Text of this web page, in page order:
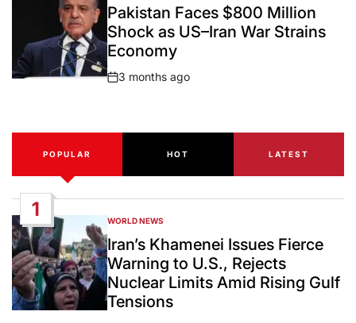
IN
Pakistan Faces $800 Million
Shock as US–Iran War Strains
Economy
Post
3 months ago
POPULAR HOT LATEST
1
POSTED
IN
WORLD NEWS
Iran’s Khamenei Issues Fierce
Warning to U.S., Rejects
Nuclear Limits Amid Rising Gulf
Tensions